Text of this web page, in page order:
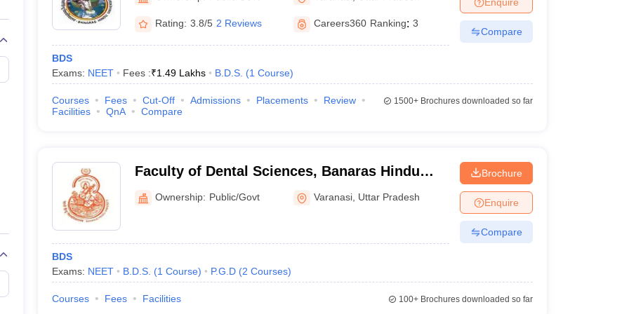
Embryology Colleges in India Veterinary Science Colleges in IndiaVeterinary Science Colleges in Maharashtra
Medical CollegeArmed Force Medical College Pune
FMGE Sample Paper
NEET 2026 Free Mock Test
Rating: 3.8/5 2 Reviews Careers360 Ranking: 3
BDS
Exams: NEET Fees :₹1.49 Lakhs B.D.S. (1 Course)
Compare
Courses Fees Cut-Off Admissions Placements
Review
Facilities
QnA Compare
1500+Brochures downloaded so far
Faculty of Dental Sciences, Banaras Hindu
University, Varanasi
Ownership: Public/Govt Varanasi Uttar Pradesh
BDS
Exams: NEET B.D.S. (1 Course) P.G.D (2 Courses)
Brochure
Enquire
Compare
Courses Fees Facilities 100+Brochures downloaded so far